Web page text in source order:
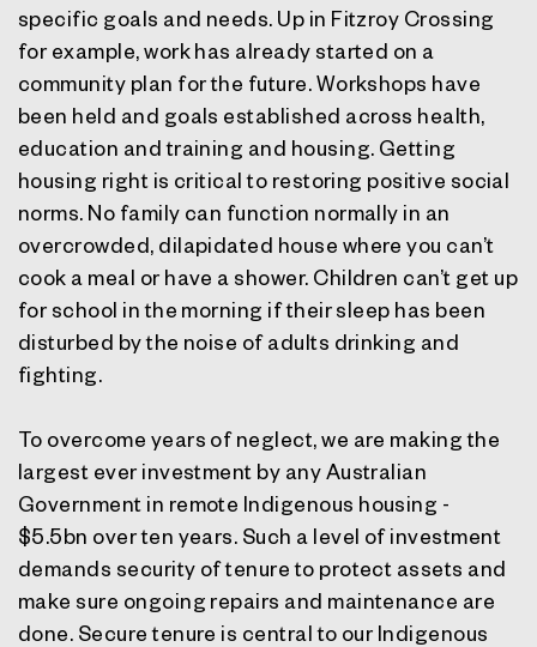
specific goals and needs. Up in Fitzroy Crossing
for example, work has already started on a
community plan for the future. Workshops have
been held and goals established across health,
education and training and housing. Getting
housing right is critical to restoring positive social
norms. No family can function normally in an
overcrowded, dilapidated house where you can’t
cook a meal or have a shower. Children can’t get up
for school in the morning if their sleep has been
disturbed by the noise of adults drinking and
fighting.
To overcome years of neglect, we are making the
largest ever investment by any Australian
Government in remote Indigenous housing -
$5.5bn over ten years. Such a level of investment
demands security of tenure to protect assets and
make sure ongoing repairs and maintenance are
done. Secure tenure is central to our Indigenous